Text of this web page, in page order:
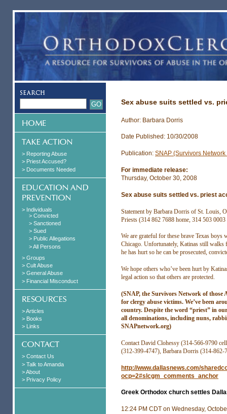
> Reporting Abuse
> Priest Accused?
> Documents Needed
> Individuals
> Convicted
> Sanctioned
> Sued
> Public Allegations
> All Persons
> Groups
> Cult Abuse
> General Abuse
> Financial Misconduct
> Articles
> Books
> Links
> Contact Us
> Talk to Amanda
> About
> Privacy Policy
Sex abuse suits settled vs.
Author: Barbara Dorris
Date Published: 10/30/2008
Publication: SNAP (Survivors
For immediate release:
Thursday, October 30, 2008
Sex abuse suits settled vs. priest
Statement by Barbara Dorris of St. Louis,
Priests (314 862 7688 home, 314 503 0003
We are grateful for these brave Texas
Chicago. Unfortunately, Katinas still walks
he has hurt so he can be prosecuted,
We hope others who’ve been hurt by
legal action so that others are protected.
(SNAP, the Survivors Network of those
for clergy abuse victims. We’ve been
country. Despite the word “priest” in
all denominations, including nuns,
SNAPnetwork.org)
Contact David Clohessy (314-566-9790
(312-399-4747), Barbara Dorris (314-862-
http://www.dallasnews.com/
ocp=2#slcgm_comments_anchor
Greek Orthodox church settles
12:24 PM CDT on Wednesday,